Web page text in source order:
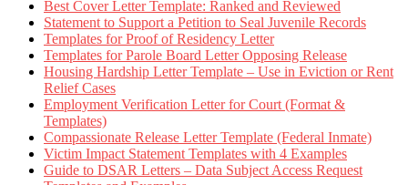
Best Cover Letter Template: Ranked and Reviewed
Statement to Support a Petition to Seal Juvenile Records
Templates for Proof of Residency Letter
Templates for Parole Board Letter Opposing Release
Housing Hardship Letter Template – Use in Eviction or Rent
Relief Cases
Employment Verification Letter for Court (Format &
Templates)
Compassionate Release Letter Template (Federal Inmate)
Victim Impact Statement Templates with 4 Examples
Guide to DSAR Letters – Data Subject Access Request